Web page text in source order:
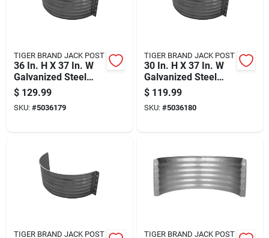
TIGER BRAND JACK POST
36 In. H X 37 In. W
Galvanized Steel
Area Wall
$ 129.99
SKU: #5036179
TIGER BRAND JACK POST
30 In. H X 37 In. W
Galvanized Steel
Area Wall
$ 119.99
SKU: #5036180
TIGER BRAND JACK POST TIGER BRAND JACK POST